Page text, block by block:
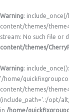
Warning:
content/themes/
stream: No such file or
content/themes/
Warning:
'/home/
content/themes/
(include_path='.:/opt/
in /home/